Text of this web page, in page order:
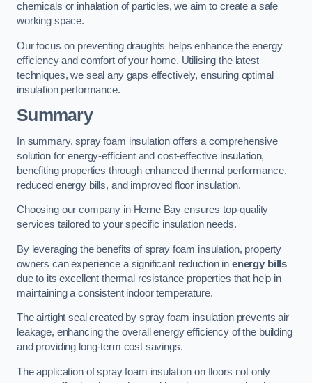
chemicals or inhalation of particles, we aim to create a safe
working space.
Our focus on preventing draughts helps enhance the energy
efficiency and comfort of your home. Utilising the latest
techniques, we seal any gaps effectively, ensuring optimal
insulation performance.
Summary
In summary, spray foam insulation offers a comprehensive
solution for energy-efficient and cost-effective insulation,
benefiting properties through enhanced thermal performance,
reduced energy bills, and improved floor insulation.
Choosing our company in Herne Bay ensures top-quality
services tailored to your specific insulation needs.
By leveraging the benefits of spray foam insulation, property
owners can experience a significant reduction in energy bills
due to its excellent thermal resistance properties that help in
maintaining a consistent indoor temperature.
The airtight seal created by spray foam insulation prevents air
leakage, enhancing the overall energy efficiency of the building
and providing long-term cost savings.
The application of spray foam insulation on floors not only